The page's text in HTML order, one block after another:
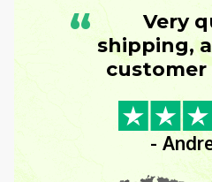
“
Very
shipping,
customer
-